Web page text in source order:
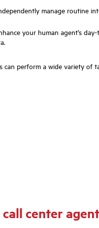
manage routine
your human agent’s
can perform a wide variety of
center